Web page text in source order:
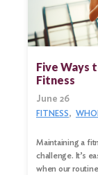
Five Ways
Fitness
June 26
FITNESS
Maintaining a
challenge. It’s
when our